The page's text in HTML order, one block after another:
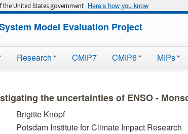
the United States government Here’s how you know
Model Evaluation Project
Research CMIP7 CMIP6 MIPs
the uncertainties of ENSO -
Brigitte Knopf
Potsdam Institute for Climate Impact Research